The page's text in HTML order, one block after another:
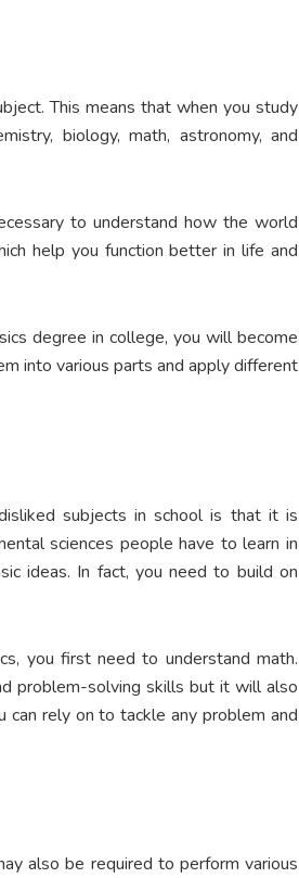
This means that when you study
biology, math, astronomy, and
to understand how the world
help you function better in life and
degree in college, you will become
into various parts and apply different
subjects in school is that it is
sciences people have to learn in
ideas. In fact, you need to build on
you first need to understand math.
problem-solving skills but it will also
can rely on to tackle any problem and
also be required to perform various